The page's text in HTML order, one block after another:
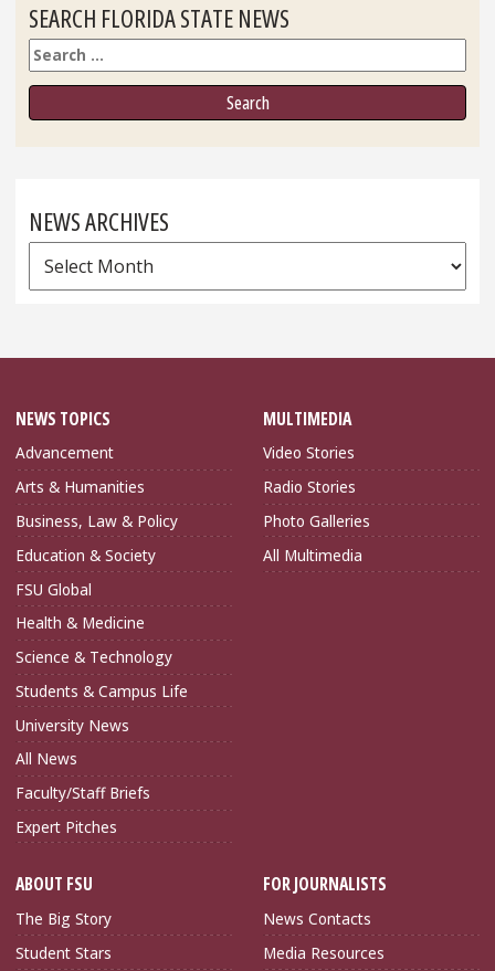
SEARCH FLORIDA STATE NEWS
Search
NEWS ARCHIVES
News
Archives
NEWS TOPICS
Advancement
Arts & Humanities
Business, Law & Policy
Education & Society
FSU Global
Health & Medicine
Science & Technology
Students & Campus Life
University News
All News
Faculty/Staff Briefs
Expert Pitches
MULTIMEDIA
Video Stories
Radio Stories
Photo Galleries
All Multimedia
ABOUT FSU
The Big Story
Student Stars
FOR JOURNALISTS
News Contacts
Media Resources